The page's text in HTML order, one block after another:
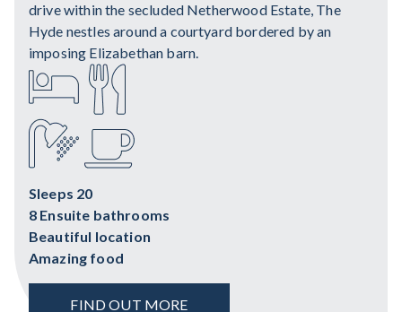
drive within the secluded Netherwood Estate, The
Hyde nestles around a courtyard bordered by an
imposing Elizabethan barn.
Sleeps 20
8 Ensuite bathrooms
Beautiful location
Amazing food
FIND OUT MORE